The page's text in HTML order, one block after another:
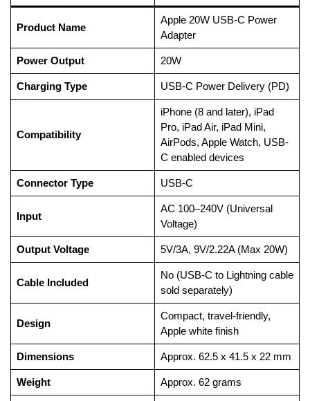
Product Name
Apple 20W USB-C Power
Adapter
Power Output 20W
Charging Type USB-C Power Delivery (PD)
Compatibility
iPhone (8 and later), iPad
Pro, iPad Air, iPad Mini,
AirPods, Apple Watch, USB-
C enabled devices
Connector Type USB-C
Input
AC 100–240V (Universal
Voltage)
Output Voltage 5V/3A, 9V/2.22A (Max 20W)
Cable Included
No (USB-C to Lightning cable
sold separately)
Design
Compact, travel-friendly,
Apple white finish
Dimensions Approx. 62.5 x 41.5 x 22 mm
Weight Approx. 62 grams